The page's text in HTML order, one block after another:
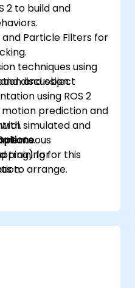
2 to build and
Particle Filters for
techniques using
and object
motion prediction and
for
making.
discussion.
using ROS 2
simulated and
training for this
to arrange.